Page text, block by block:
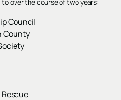
to over the course of two years:
Council
County
Rescue